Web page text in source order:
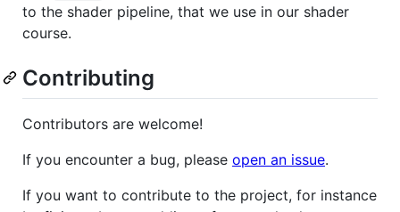
to the shader pipeline, that we use in our shader
course.
Contributing
Contributors are welcome!
If you encounter a bug, please open an issue.
If you want to contribute to the project, for instance